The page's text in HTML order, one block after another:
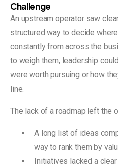
Challenge
An upstream operator saw
structured way to decide
constantly from across the
to weigh them, leadership
were worth pursuing or how
line.
The lack of a roadmap left the
A long list of ideas
way to rank them by
Initiatives lacked a